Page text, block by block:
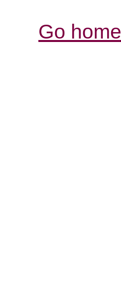
Go home